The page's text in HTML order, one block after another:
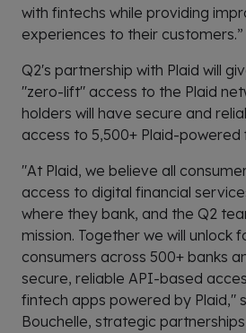
with fintechs while providing
experiences to their customers.”
Q2's partnership with Plaid will
"zero-lift" access to the Plaid
holders will have secure and
access to 5,500+ Plaid-powered
"At Plaid, we believe all
access to digital financial
where they bank, and the Q2
mission. Together we will unlock
consumers across 500+ banks
secure, reliable API-based
fintech apps powered by Plaid,"
Bouchelle, strategic